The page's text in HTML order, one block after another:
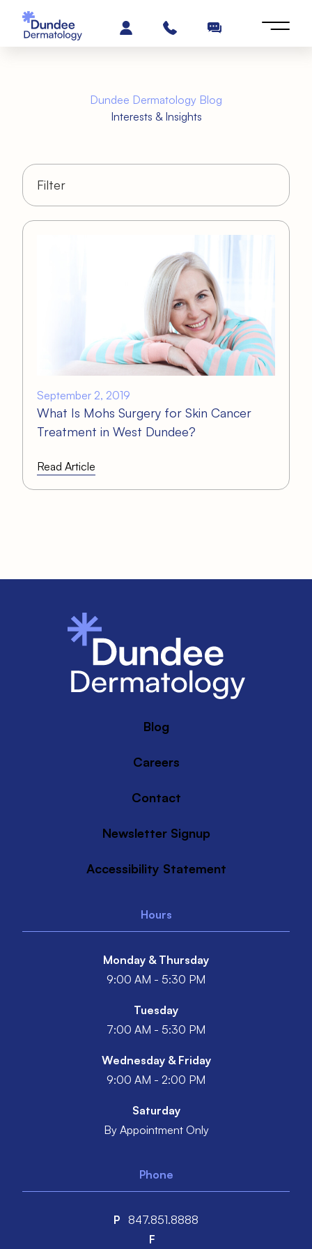
Dundee Dermatology Blog
Interests & Insights
Filter
September 2, 2019
What Is Mohs Surgery for Skin Cancer
Treatment in West Dundee?
Read Article
Blog
Careers
Contact
Newsletter Signup
Accessibility Statement
Hours
Monday & Thursday
9:00 AM - 5:30 PM
Tuesday
7:00 AM - 5:30 PM
Wednesday & Friday
9:00 AM - 2:00 PM
Saturday
By Appointment Only
Phone
P 847.851.8888
F